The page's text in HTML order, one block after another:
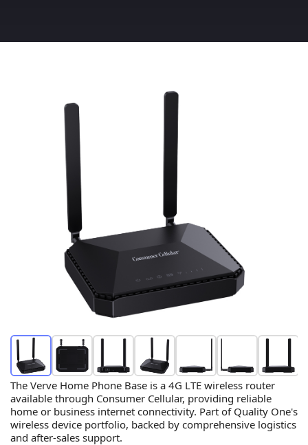
The Verve Home Phone Base is a 4G LTE wireless router
available through Consumer Cellular, providing reliable
home or business internet connectivity. Part of Quality One's
wireless device portfolio, backed by comprehensive logistics
and after-sales support.